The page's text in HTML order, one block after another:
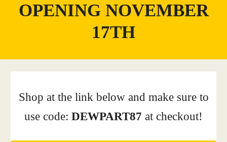
OPENING NOVEMBER
17TH
Shop at the link below and make sure to
use code: DEWPART87 at checkout!